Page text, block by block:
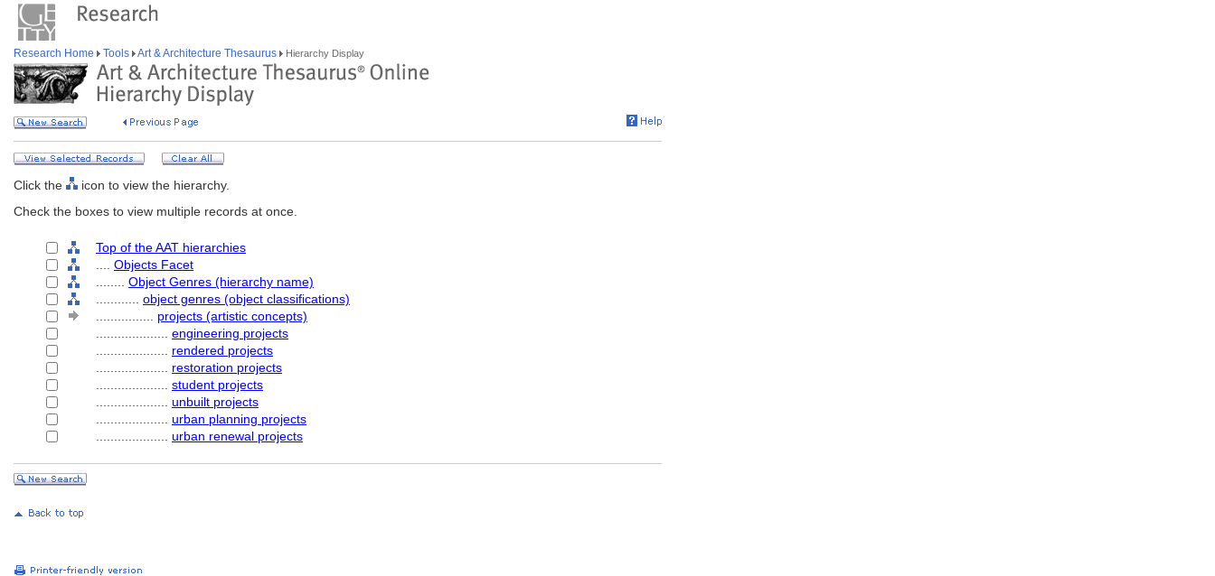
Research Home Tools Art & Architecture Thesaurus Hierarchy Display
Click the
icon to view the hierarchy.
Check the boxes to view multiple records at once.
Top of the AAT hierarchies
Objects Facet
Object Genres (hierarchy name)
object genres (object classifications)
projects (artistic concepts)
engineering projects
rendered projects
restoration projects
student projects
unbuilt projects
urban planning projects
urban renewal projects